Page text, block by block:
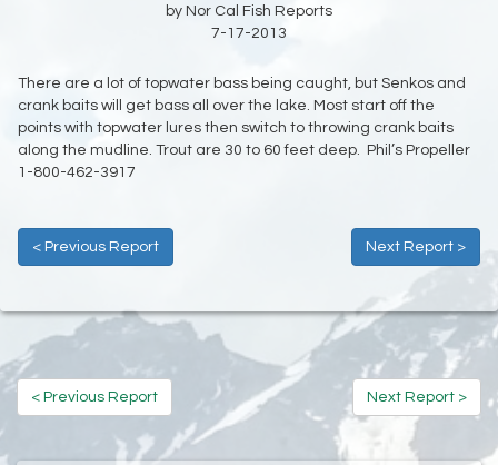
by Nor Cal Fish Reports
7-17-2013
There are a lot of topwater bass being caught, but Senkos and
crank baits will get bass all over the lake. Most start off the
points with topwater lures then switch to throwing crank baits
along the mudline. Trout are 30 to 60 feet deep. Phil’s Propeller
1-800-462-3917
< Previous Report Next Report >
< Previous Report Next Report >